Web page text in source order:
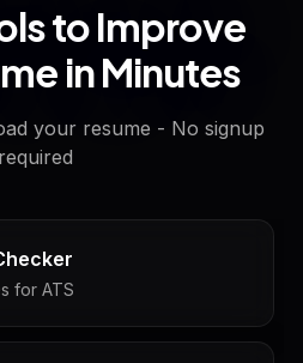
to Improve
in Minutes
your resume - No signup
required
for ATS